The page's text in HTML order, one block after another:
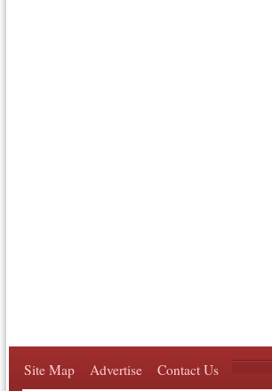
Site Map Advertise Contact Us